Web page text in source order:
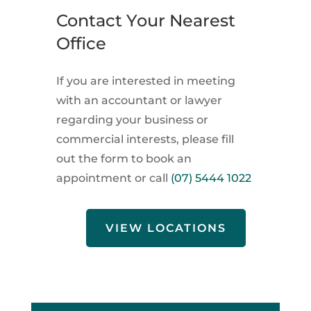
Contact Your Nearest
Office
If you are interested in meeting
with an accountant or lawyer
regarding your business or
commercial interests, please fill
out the form to book an
appointment or call (07) 5444 1022
VIEW LOCATIONS